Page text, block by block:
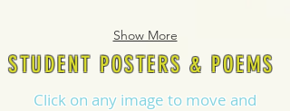
Show More
STUDENT POSTERS & POEMS
Click on any image to move and